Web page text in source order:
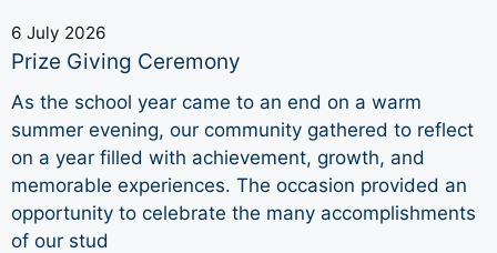
6 July 2026
Prize Giving Ceremony
As the school year came to an end on a warm
summer evening, our community gathered to reflect
on a year filled with achievement, growth, and
memorable experiences. The occasion provided an
opportunity to celebrate the many accomplishments
of our stud